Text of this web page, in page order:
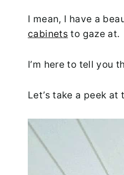
I mean, I have a
cabinets to gaze at.
I’m here to tell you
Let’s take a peek